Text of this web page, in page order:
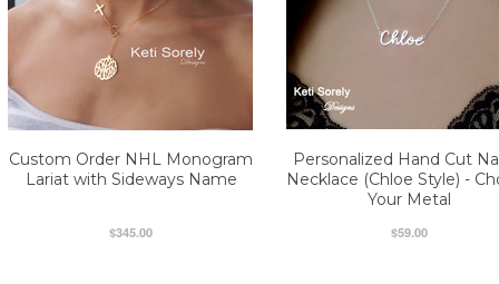
Custom Order NHL Monogram
Lariat with Sideways Name
$345.00
Personalized Hand Cut
Necklace (Chloe Style) -
Your Metal
$59.00